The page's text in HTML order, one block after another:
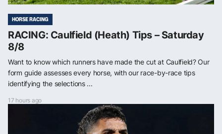
HORSE RACING
RACING: Caulfield (Heath) Tips – Saturday
8/8
Want to know which runners have made the cut at Caulfield? Our
form guide assesses every horse, with our race-by-race tips
identifying the selections ...
17 hours ago